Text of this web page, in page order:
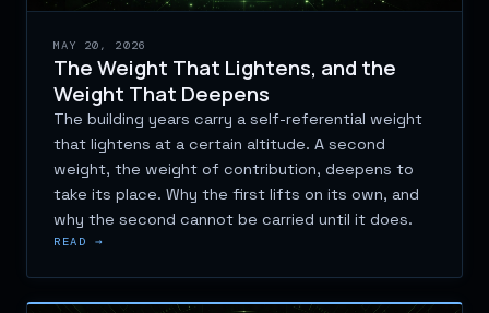
MAY 20, 2026
The Weight That Lightens, and the
Weight That Deepens
The building years carry a self-referential weight
that lightens at a certain altitude. A second
weight, the weight of contribution, deepens to
take its place. Why the first lifts on its own, and
why the second cannot be carried until it does.
READ →